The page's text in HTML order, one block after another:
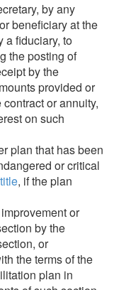
by any
beneficiary at the
a fiduciary, to
the posting of
by the
provided or
or annuity,
on such
plan that has been
or critical
, if the plan
or
by the
or
the terms of the
plan in